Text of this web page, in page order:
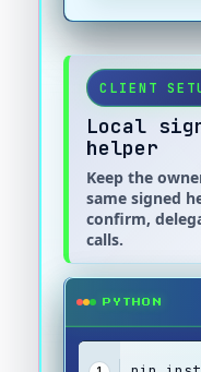
CLIENT
Local
helper
Keep the
same signed
confirm,
calls.
PYTHON